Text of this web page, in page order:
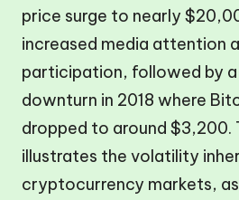
price surge to nearly
increased media attention
participation, followed by
downturn in 2018 where
dropped to around $3,200.
illustrates the volatility
cryptocurrency markets,